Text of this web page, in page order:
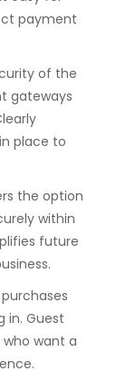
payment
of the
gateways
place to
the option
within
future
in. Guest
want a